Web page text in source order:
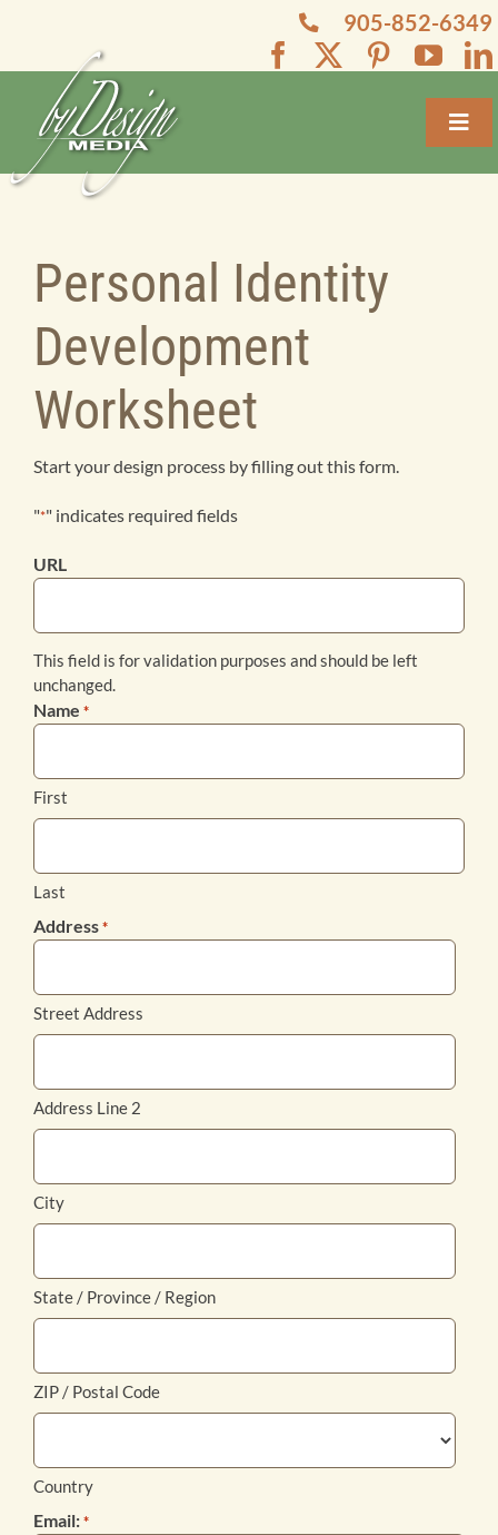
905-852-6349
Bookstore
Personal Identity
Development
Worksheet
Start your design process by filling out this form.
"*" indicates required fields
URL
This field is for validation purposes and should be left
unchanged.
Name *
First
Last
Address *
Street Address
Address Line 2
City
State / Province / Region
ZIP / Postal Code
Country
Email: *